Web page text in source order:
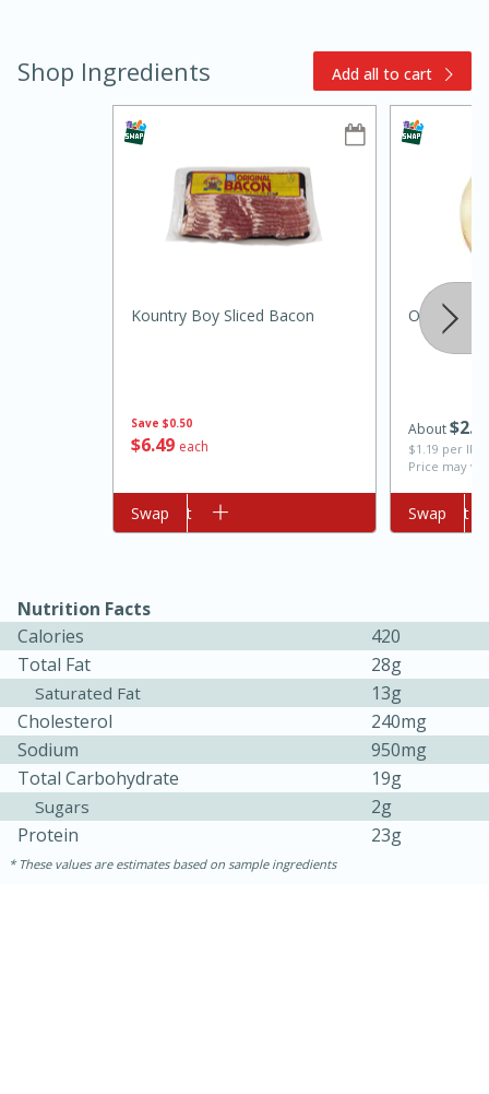
Ham & Swiss Pull-Apart
Easy Serves: 12
20 min
10min
Shop Ingredients Add all to cart
Save $0.50
$649 each
Kountry Boy Sliced Bacon
Add to cart
Swap
About$2
$1.19 per lb.
Price may
Onion,
Add to cart
Swap
Nutrition Facts
Calories
420
Total Fat
28g
Saturated Fat
13g
Cholesterol
240mg
Sodium
950mg
Total Carbohydrate
19g
Sugars
2g
Protein
23g
These values are estimates based on sample ingredients